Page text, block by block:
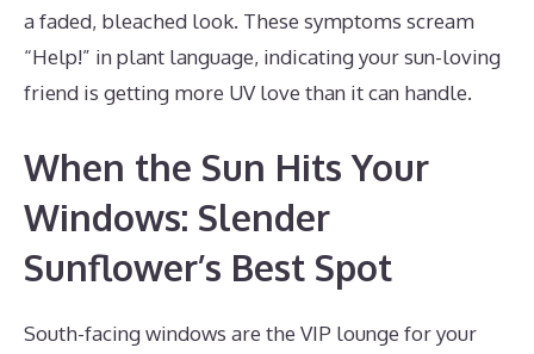
a faded, bleached look. These symptoms scream
“Help!” in plant language, indicating your sun-loving
friend is getting more UV love than it can handle.
When the Sun Hits Your
Windows: Slender
Sunflower’s Best Spot
South-facing windows are the VIP lounge for your